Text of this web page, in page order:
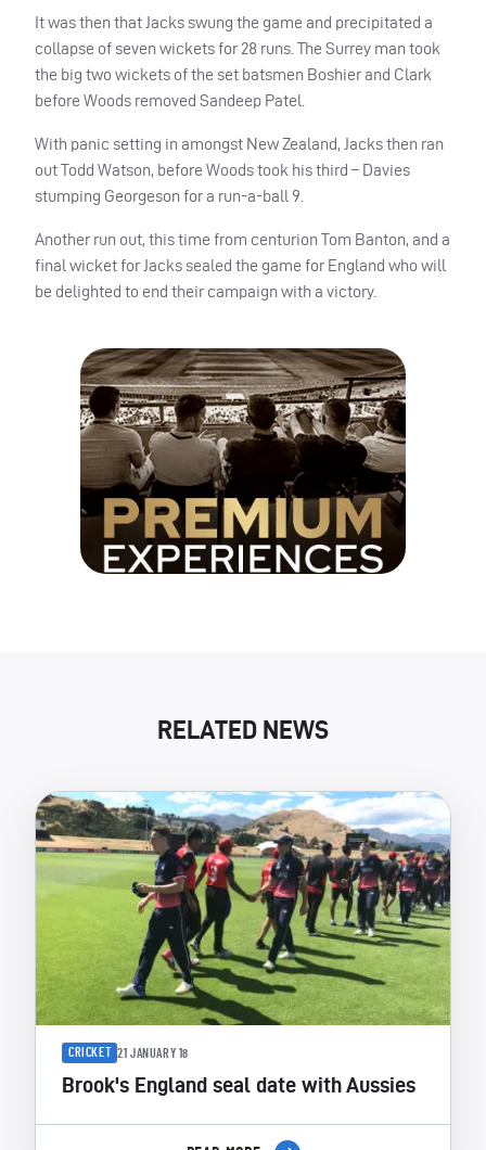
It was then that Jacks swung the game and precipitated a
collapse of seven wickets for 28 runs. The Surrey man took
the big two wickets of the set batsmen Boshier and Clark
before Woods removed Sandeep Patel.
With panic setting in amongst New Zealand, Jacks then ran
out Todd Watson, before Woods took his third – Davies
stumping Georgeson for a run-a-ball 9.
Another run out, this time from centurion Tom Banton, and a
final wicket for Jacks sealed the game for England who will
be delighted to end their campaign with a victory.
RELATED NEWS
CRICKET 21 JANUARY 18
Brook's England seal date with Aussies